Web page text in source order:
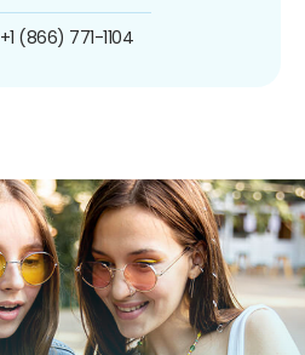
+1 (866) 771-1104